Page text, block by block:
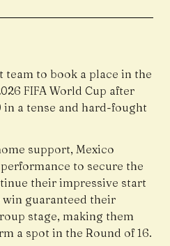
team to book a place in the
FIFA World Cup after
in a tense and hard-fought
support, Mexico
to secure the
their impressive start
guaranteed their
stage, making them
a spot in the Round of 16.